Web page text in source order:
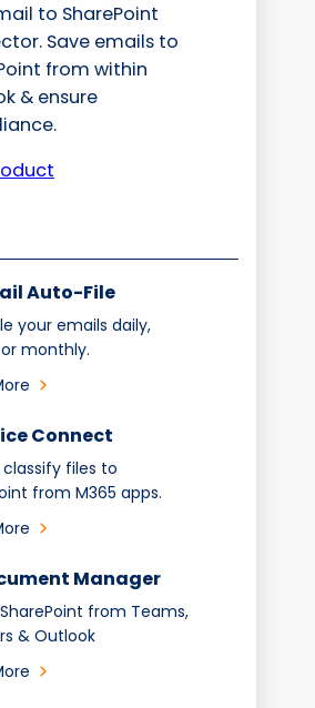
to SharePoint
Save emails to
from within
& ensure
Auto-File
your emails daily,
monthly.
Connect
classify files to
from M365 apps.
Manager
from Teams,
& Outlook